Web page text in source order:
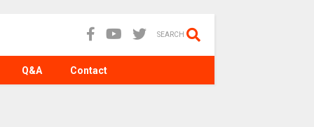
SEARCH
Q&A Contact